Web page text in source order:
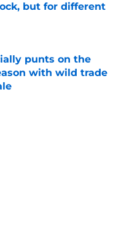
but for different
Date
punts on the
with wild trade
Date